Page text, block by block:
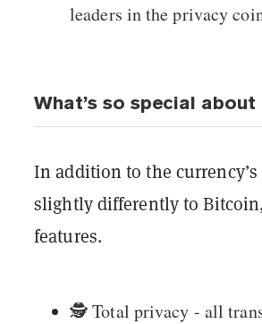
leaders in the privacy
What’s so special about
In addition to the
slightly differently to
features.
🕵️ Total privacy - all